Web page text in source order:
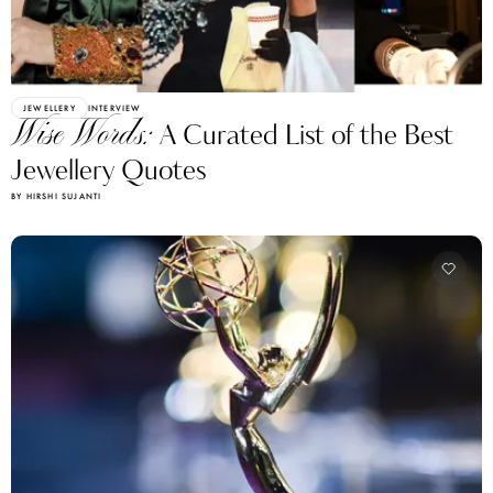
JEWELLERY INTERVIEW
Wise Words:A Curated List of the Best
Jewellery Quotes
BY HIRSHI SUJANTI